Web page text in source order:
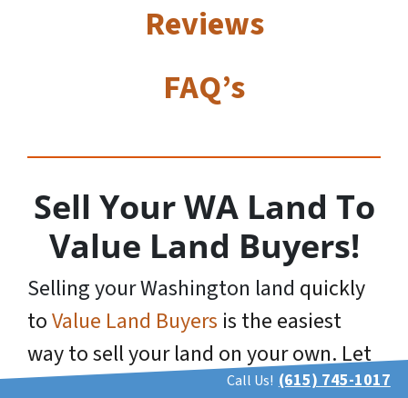
Reviews
FAQ’s
Sell Your WA Land To
Value Land Buyers!
Selling your Washington land quickly
toValue Land Buyers is the easiest
way to sell your land on your own. Let
usMake You A Cash Offertoday! Sell
Call Us! (615) 745-1017